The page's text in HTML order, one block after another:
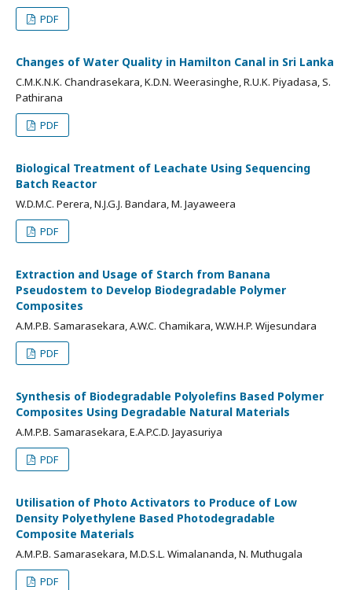
PDF
Changes of Water Quality in Hamilton Canal in Sri Lanka
C.M.K.N.K. Chandrasekara, K.D.N. Weerasinghe, R.U.K. Piyadasa, S.
Pathirana
PDF
Biological Treatment of Leachate Using Sequencing
Batch Reactor
W.D.M.C. Perera, N.J.G.J. Bandara, M. Jayaweera
PDF
Extraction and Usage of Starch from Banana
Pseudostem to Develop Biodegradable Polymer
Composites
A.M.P.B. Samarasekara, A.W.C. Chamikara, W.W.H.P. Wijesundara
PDF
Synthesis of Biodegradable Polyolefins Based Polymer
Composites Using Degradable Natural Materials
A.M.P.B. Samarasekara, E.A.P.C.D. Jayasuriya
PDF
Utilisation of Photo Activators to Produce of Low
Density Polyethylene Based Photodegradable
Composite Materials
A.M.P.B. Samarasekara, M.D.S.L. Wimalananda, N. Muthugala
PDF